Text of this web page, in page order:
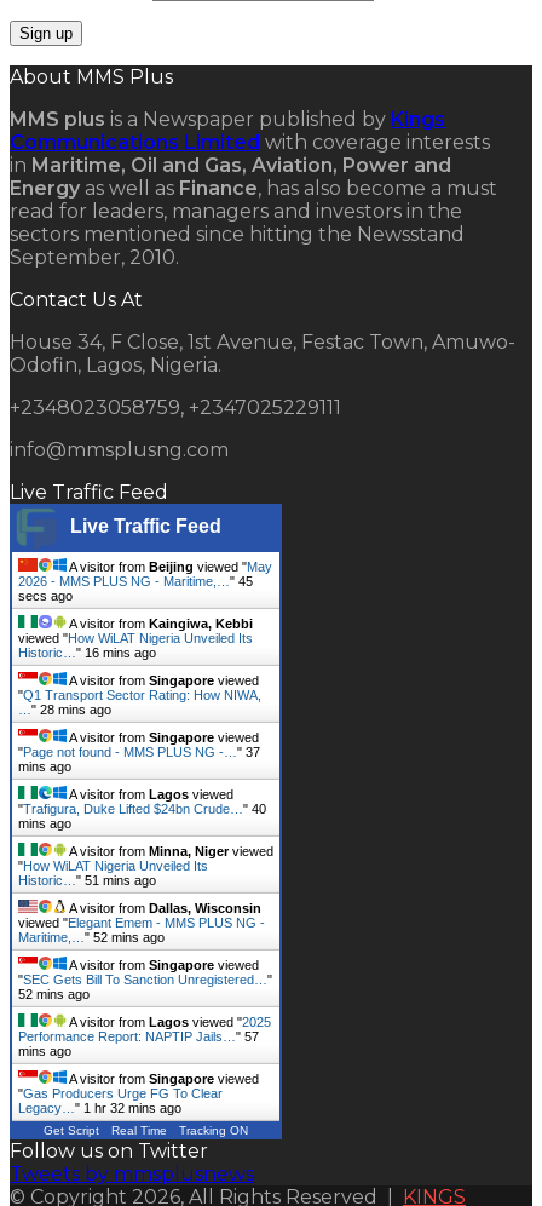
About MMS Plus
MMS plus is a Newspaper published by Kings
Communications Limited with coverage interests
in Maritime, Oil and Gas, Aviation, Power and
Energy as well as Finance, has also become a must
read for leaders, managers and investors in the
sectors mentioned since hitting the Newsstand
September, 2010.
Contact Us At
House 34, F Close, 1st Avenue, Festac Town, Amuwo-
Odofin, Lagos, Nigeria.
+2348023058759, +2347025229111
info@mmsplusng.com
Live Traffic Feed
Live Traffic Feed
A visitor from Beijing viewed "May
2026 - MMS PLUS NG - Maritime,… " 46
secs ago
A visitor from Kaingiwa, Kebbi
viewed "How WiLAT Nigeria Unveiled Its
Historic… " 16 mins ago
A visitor from Singapore viewed
"Q1 Transport Sector Rating: How NIWA,
" 28 mins ago
A visitor from Singapore viewed
"Page not found - MMS PLUS NG -… " 37
mins ago
A visitor from Lagos viewed
"Trafigura, Duke Lifted $24bn Crude… " 40
mins ago
A visitor from Minna, Nigerviewed
"How WiLAT Nigeria Unveiled Its
Historic… " 51 mins ago
A visitor from Dallas, Wisconsin
viewed "Elegant Emem - MMS PLUS NG -
Maritime,… " 52 mins ago
A visitor from Singapore viewed
"SEC Gets Bill To Sanction Unregistered… "
52 mins ago
A visitor from Lagos viewed "2025
Performance Report: NAPTIP Jails… " 57
mins ago
A visitor from Singapore viewed
"Gas Producers Urge FG To Clear
Legacy… " 1 hr 32 mins ago
Get Script Real Time Tracking ON
Follow us on Twitter
Tweets by mmsplusnews
© Copyright 2026, All Rights Reserved | KINGS